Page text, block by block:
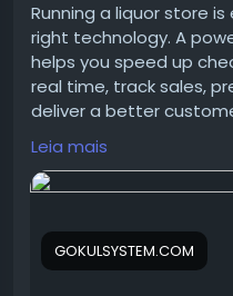
Running a liquor store
right technology. A
helps you speed up
real time, track sales,
deliver a better
own a small bottle
Gokul POS provides the
efficiency and maximize
Discover how the right
Leia mais
GOKULSYSTEM.COM